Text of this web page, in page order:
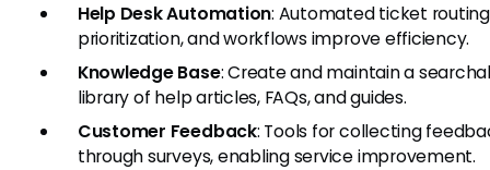
Help Desk Automation: Automated ticket
prioritization, and workflows improve efficiency.
Knowledge Base: Create and maintain a
library of help articles, FAQs, and guides.
Customer Feedback: Tools for collecting
through surveys, enabling service improvement.